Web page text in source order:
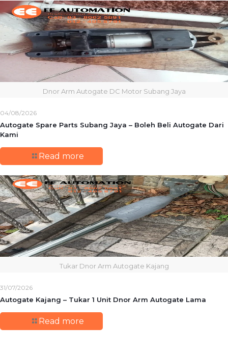
Dnor Arm Autogate DC Motor Subang Jaya
04/08/2026
Autogate Spare Parts Subang Jaya – Boleh Beli Autogate Dari
Kami
Read more
Tukar Dnor Arm Autogate Kajang
31/07/2026
Autogate Kajang – Tukar 1 Unit Dnor Arm Autogate Lama
Read more